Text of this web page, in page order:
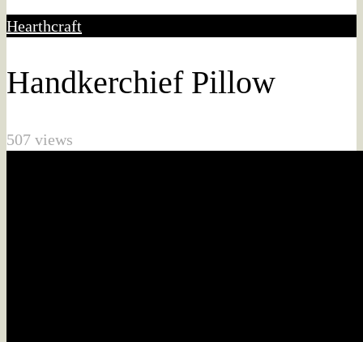
Hearthcraft
Handkerchief Pillow
507 views